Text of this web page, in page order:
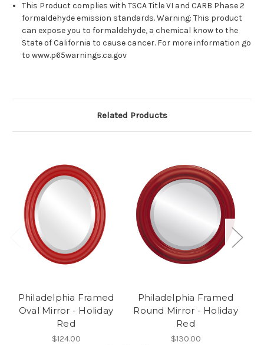
This Product complies with TSCA Title VI and CARB Phase 2
formaldehyde emission standards. Warning: This product
can expose you to formaldehyde, a chemical know to the
State of California to cause cancer. For more information go
to www.p65warnings.ca.gov
Related Products
Philadelphia Framed
Oval Mirror - Holiday
Red
$124.00
Philadelphia Framed
Round Mirror - Holiday
Red
$130.00